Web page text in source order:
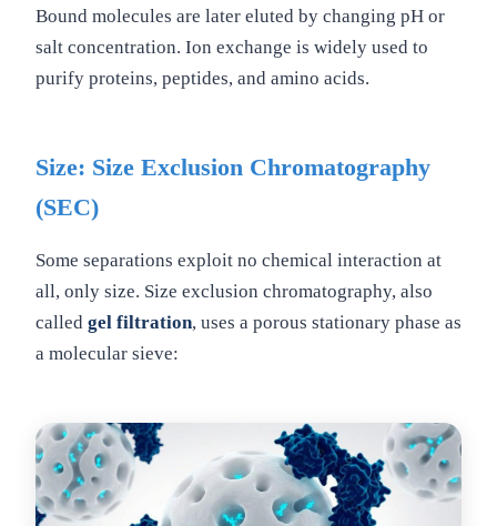
Bound molecules are later eluted by changing pH or
salt concentration. Ion exchange is widely used to
purify proteins, peptides, and amino acids.
Size: Size Exclusion Chromatography
(SEC)
Some separations exploit no chemical interaction at
all, only size. Size exclusion chromatography, also
called gel filtration, uses a porous stationary phase as
a molecular sieve: